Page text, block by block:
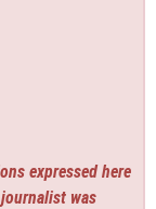
expressed here
journalist was